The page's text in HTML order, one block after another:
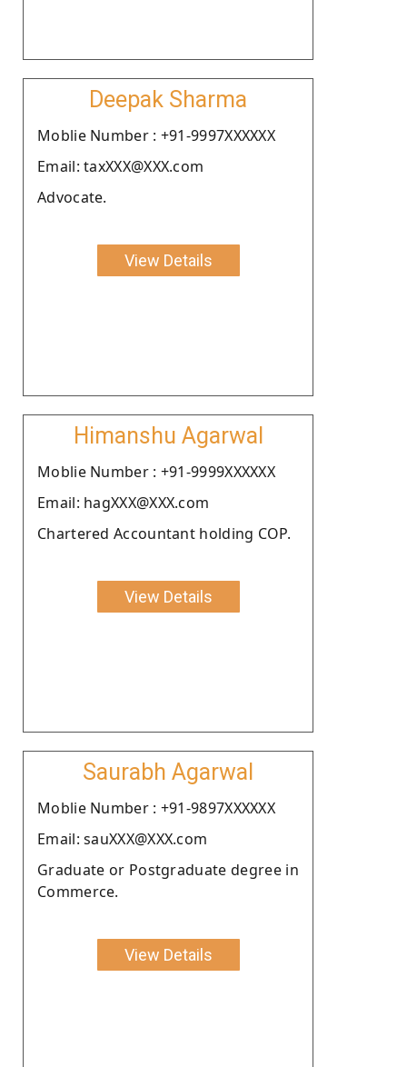
Deepak Sharma
Moblie Number : +91-9997XXXXXX
Email: taxXXX@XXX.com
Advocate.
View Details
Himanshu Agarwal
Moblie Number : +91-9999XXXXXX
Email: hagXXX@XXX.com
Chartered Accountant holding COP.
View Details
Saurabh Agarwal
Moblie Number : +91-9897XXXXXX
Email: sauXXX@XXX.com
Graduate or Postgraduate degree in
Commerce.
View Details